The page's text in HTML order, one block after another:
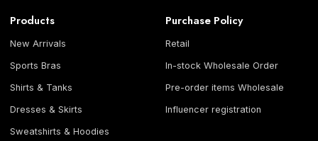
Products
New Arrivals
Sports Bras
Shirts & Tanks
Dresses & Skirts
Sweatshirts & Hoodies
Purchase Policy
Retail
In-stock Wholesale Order
Pre-order items Wholesale
Influencer registration